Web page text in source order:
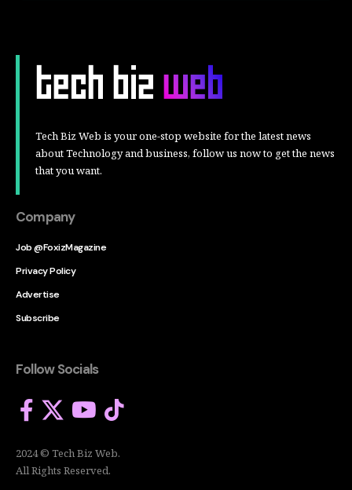
Tech Biz Web is your one-stop website for the latest news
about Technology and business, follow us now to get the news
that you want.
Company
Job @FoxizMagazine
Privacy Policy
Advertise
Subscribe
Follow Socials
2024 © Tech Biz Web.
All Rights Reserved.